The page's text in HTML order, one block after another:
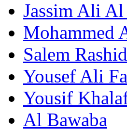
Jassim Ali Al
Mohammed
Salem Rashid
Yousef Ali
Yousif
Al Bawaba